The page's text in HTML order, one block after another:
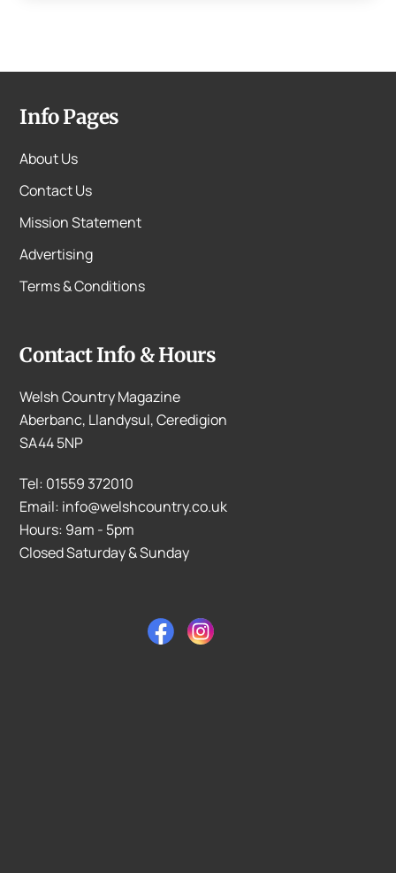
Info Pages
About Us
Contact Us
Mission Statement
Advertising
Terms & Conditions
Contact Info & Hours
Welsh Country Magazine
Aberbanc, Llandysul, Ceredigion
SA44 5NP
Tel: 01559 372010
Email: info@welshcountry.co.uk
Hours: 9am - 5pm
Closed Saturday & Sunday